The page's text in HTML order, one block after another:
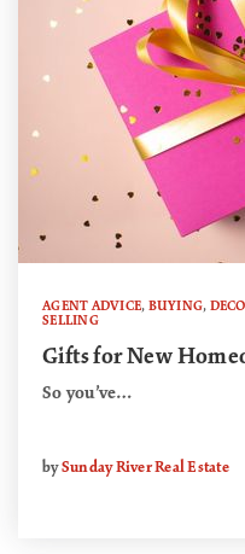
AGENT ADVICE, BUYING,
SELLING
Gifts for New
So you’ve…
bySunday River Real Estate